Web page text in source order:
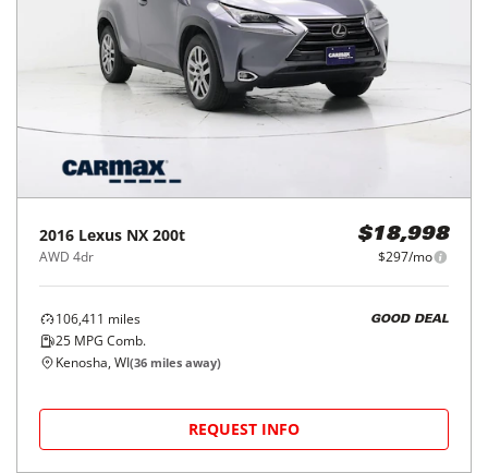
2016 Lexus NX 200t
AWD 4dr
$18,998
$297/mo
106,411 miles
25 MPG Comb.
GOOD DEAL
Kenosha, WI(36 miles away)
REQUEST INFO